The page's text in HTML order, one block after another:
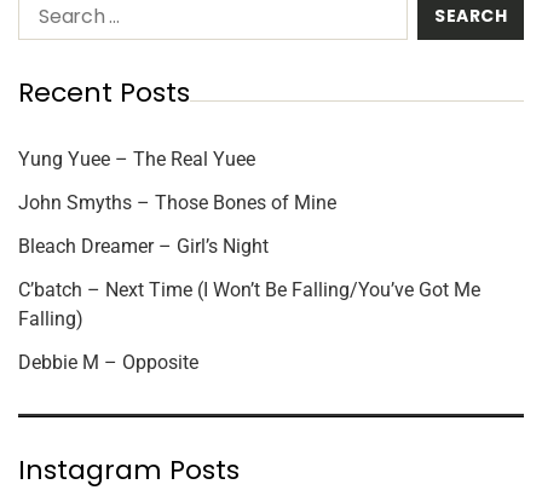
Recent Posts
Yung Yuee – The Real Yuee
John Smyths – Those Bones of Mine
Bleach Dreamer – Girl’s Night
C’batch – Next Time (I Won’t Be Falling/You’ve Got Me
Falling)
Debbie M – Opposite
Instagram Posts